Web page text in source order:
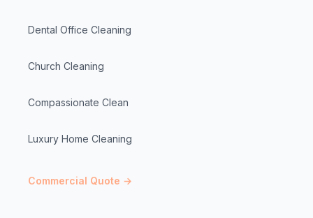
Dental Office Cleaning
Church Cleaning
Compassionate Clean
Luxury Home Cleaning
Commercial Quote →